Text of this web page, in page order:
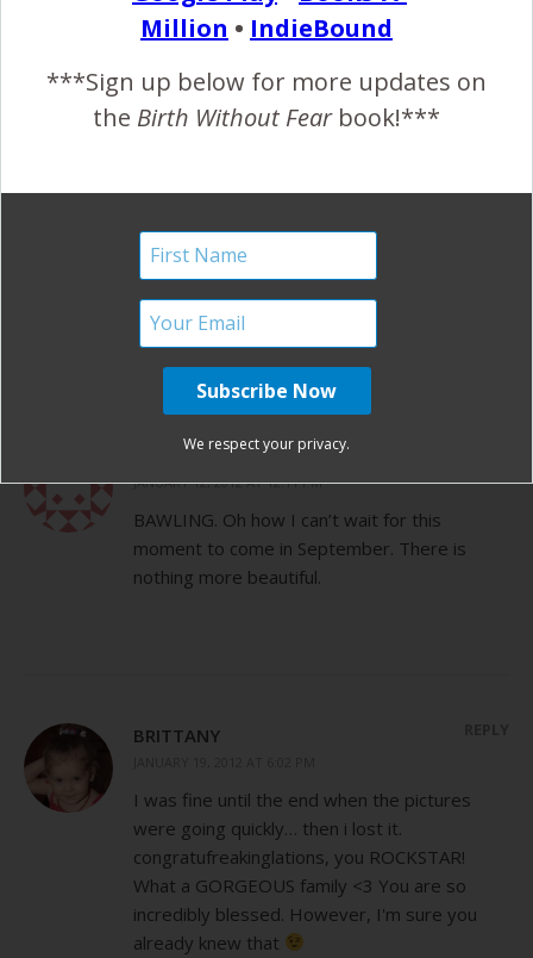
No, it’s on Vimeo. I hope you can get it
to play, it’s so great!
JANUARY 12, 2012 AT 10:14 AM
REPLY
This is WICKED!!!!!!!!
Awesome job family.
CHELSEA
JANUARY 12, 2012 AT 12:11 PM
BAWLING. Oh how I can’t wait for this
moment to come in September. There is
nothing more beautiful.
BRITTANY
I was fine until the end when the pictures
were going quickly… then i lost it.
congratufreakinglations, you ROCKSTAR!
What a GORGEOUS family <3 You are so
incredibly blessed. However, I'm sure you
already knew that
Million • IndieBound
***Sign up below for more updates on
the Birth Without Fearbook!***
We respect your privacy.